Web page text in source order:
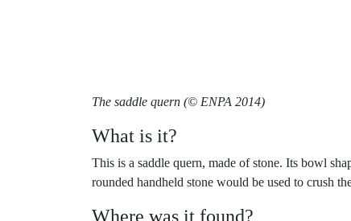
The saddle quern (© ENPA 2014)
What is it?
This is a saddle quern, made of stone. Its bowl
rounded handheld stone would be used to crush
Where was it found?